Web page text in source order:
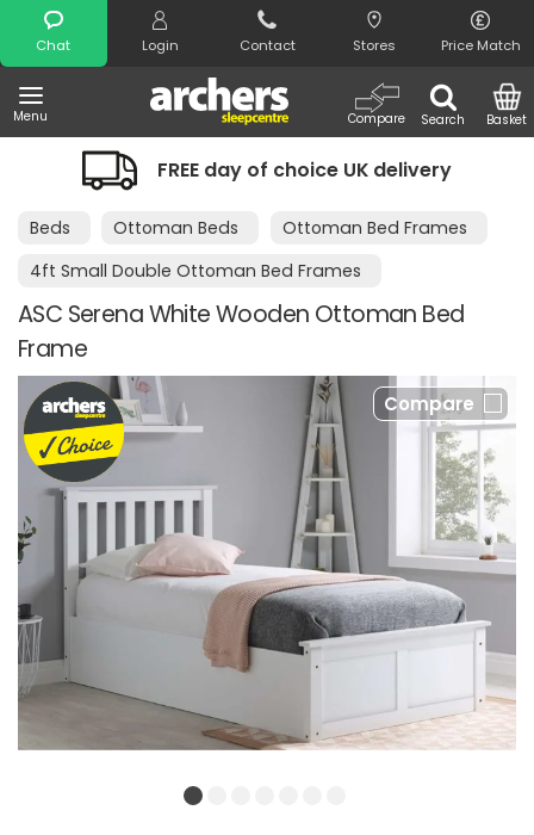
Chat Login Contact Stores Price Match
Menu Search
Compare Basket
Search
FREE day of choice UK delivery
Beds Ottoman Beds
Ottoman Bed Frames
4ft Small Double Ottoman Bed Frames
ASC Serena White Wooden Ottoman Bed
Frame
Compare